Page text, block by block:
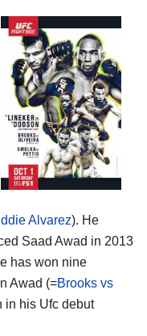
Alvarez). He
Saad Awad in 2013
has won nine
Awad (=Brooks vs
in his Ufc debut